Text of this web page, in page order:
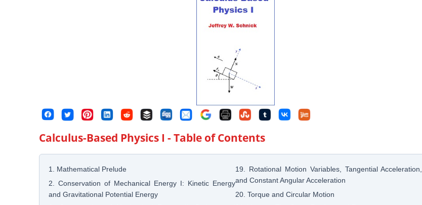
Calculus-Based Physics I - Table of Contents
1. Mathematical Prelude
2. Conservation of Mechanical Energy I: Kinetic Energy
and Gravitational Potential Energy
19. Rotational Motion Variables, Tangential Acceleration,
and Constant Angular Acceleration
20. Torque and Circular Motion